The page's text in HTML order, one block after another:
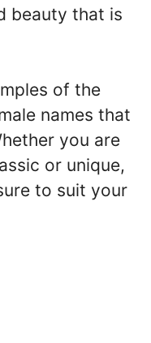
beauty that is
of the
names that
you are
or unique,
to suit your